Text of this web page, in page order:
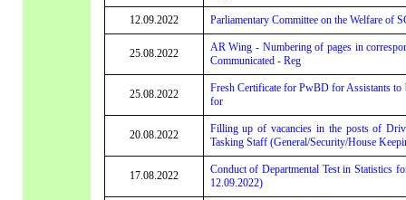
12.09.2022 Parliamentary Committee on the Welfare of
25.08.2022
AR Wing - Numbering of pages in
Communicated - Reg
25.08.2022
Fresh Certificate for PwBD for Assistants to
for
20.08.2022
Filling up of vacancies in the posts of
Tasking Staff (General/Security/House
17.08.2022
Conduct of Departmental Test in Statistics
12.09.2022)